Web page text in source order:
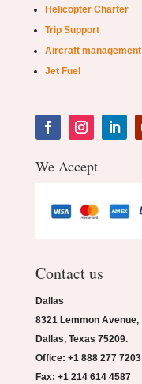
Helicopter Charter
Trip Support
Aircraft management
Jet Fuel
We Accept
Contact us
Dallas
8321 Lemmon Avenue,
Dallas, Texas 75209.
Office: +1 888 277 7203
Fax: +1 214 614 4587